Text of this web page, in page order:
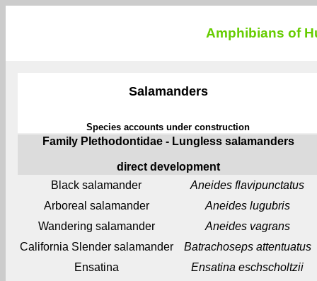
Amphibians of
Salamanders
Species accounts under construction
Family Plethodontidae - Lungless salamanders
direct development
Black salamander
Aneides flavipunctatus
Arboreal salamander
Aneides lugubris
Wandering salamander
Aneides vagrans
California Slender salamander
Batrachoseps attentuatus
Ensatina
Ensatina eschscholtzii